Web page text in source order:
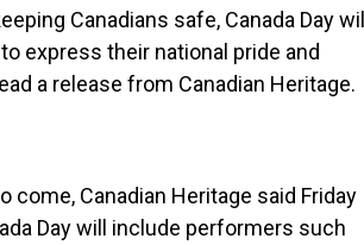
Canadians safe, Canada Day will
express their national pride and
a release from Canadian Heritage.
Canadian Heritage said Friday
Day will include performers such